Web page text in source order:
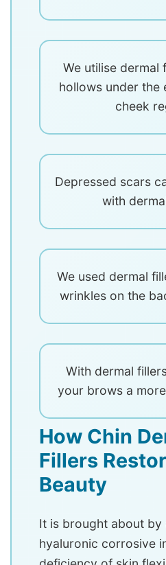
We utilise dermal
hollows under the
cheek
Depressed scars
with
We used dermal
wrinkles on the
With dermal
your brows a
How Chin
Fillers
Beauty
It is brought about by
hyaluronic corrosive